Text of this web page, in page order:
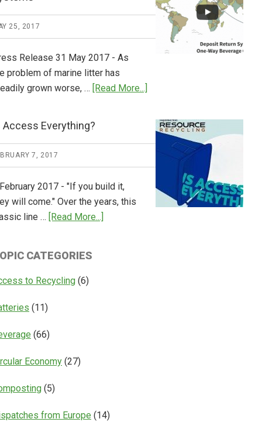
Works
25, 2017
Release 31 May 2017 - As
problem of marine litter has
grown worse, … [Read More...]
Consulting
Releases
Global
Deposit
Return
Access Everything?
7, 2017
2017 - "If you build it,
will come." Over the years, this
line … [Read More...]
CATEGORIES
to Recycling (6)
(11)
(66)
Economy (27)
(5)
from Europe (14)